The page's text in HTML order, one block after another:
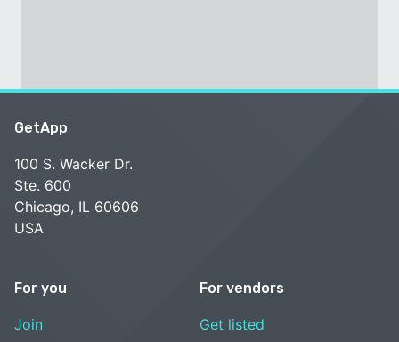
GetApp
100 S. Wacker Dr.
Ste. 600
Chicago, IL 60606
USA
For you
Join
For vendors
Get listed